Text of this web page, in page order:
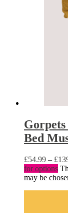
Bed
£54.99 – £
for options
may be